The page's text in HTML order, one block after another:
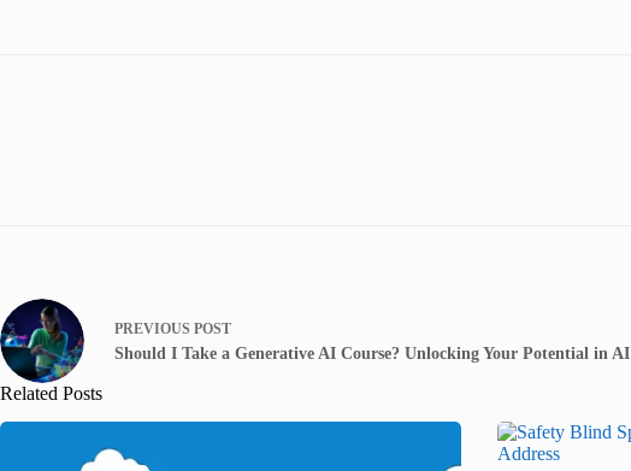
PREVIOUS POST
Should I Take a Generative AI Course? Unlocking Your Potential in AI
Related Posts